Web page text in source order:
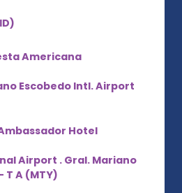
Americana
Escobedo Intl. Airport
Hotel
Airport . Gral. Mariano
T A (MTY)